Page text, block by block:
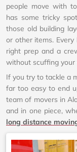
people move with
has some tricky
those old building
or other items. Every
right prep and a
without scuffing your
If you try to tackle a
far too easy to end
team of movers in
and in one piece,
long distance